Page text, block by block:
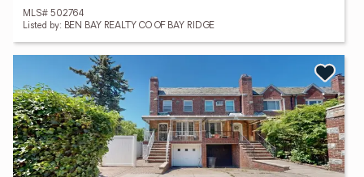
MLS# 502764
Listed by: BEN BAY REALTY CO OF BAY RIDGE